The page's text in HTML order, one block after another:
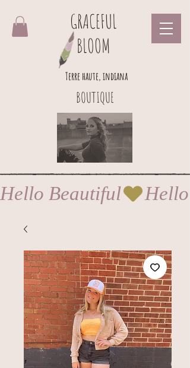
GRACEFUL
BLOOM
BOUTIQUE
Terre haute, indiana
Hello Beautiful